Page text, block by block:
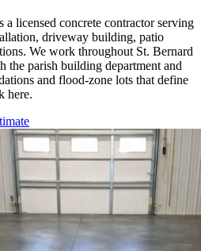
licensed concrete contractor serving
driveway building, patio
We work throughout St. Bernard
the parish building department and
and flood-zone lots that define
here.